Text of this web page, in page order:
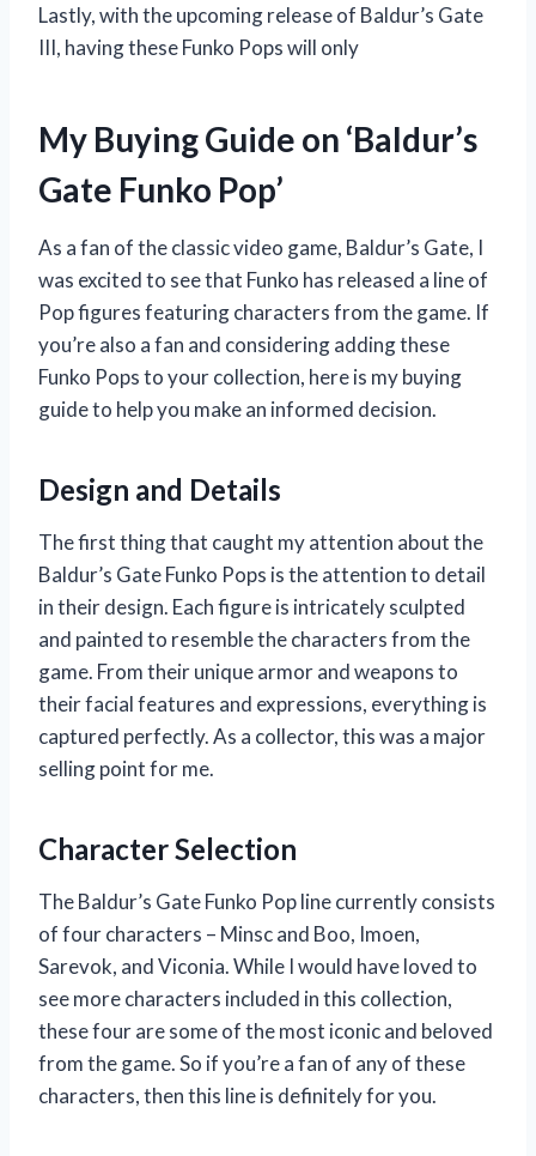
Lastly, with the upcoming release of Baldur’s Gate
III, having these Funko Pops will only
My Buying Guide on ‘Baldur’s
Gate Funko Pop’
As a fan of the classic video game, Baldur’s Gate, I
was excited to see that Funko has released a line of
Pop figures featuring characters from the game. If
you’re also a fan and considering adding these
Funko Pops to your collection, here is my buying
guide to help you make an informed decision.
Design and Details
The first thing that caught my attention about the
Baldur’s Gate Funko Pops is the attention to detail
in their design. Each figure is intricately sculpted
and painted to resemble the characters from the
game. From their unique armor and weapons to
their facial features and expressions, everything is
captured perfectly. As a collector, this was a major
selling point for me.
Character Selection
The Baldur’s Gate Funko Pop line currently consists
of four characters – Minsc and Boo, Imoen,
Sarevok, and Viconia. While I would have loved to
see more characters included in this collection,
these four are some of the most iconic and beloved
from the game. So if you’re a fan of any of these
characters, then this line is definitely for you.